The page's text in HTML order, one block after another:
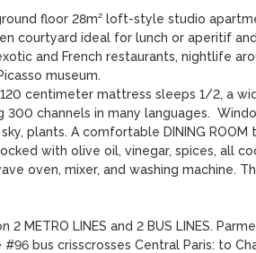
floor 28m² loft-style studio
courtyard ideal for lunch or aperitif
and French restaurants, nightlife
museum.
centimeter mattress sleeps 1/2, a
channels in many languages.
plants. A comfortable DINING
with olive oil, vinegar, spices, all
oven, mixer, and washing machine.
2 METRO LINES and 2 BUS LINES.
bus crisscrosses Central Paris: to